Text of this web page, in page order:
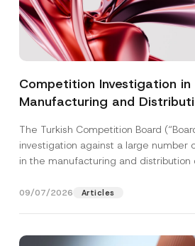
Competition Investigation in
Manufacturing and
3.6 Billion Imposed
The Turkish Competition Board
investigation against a large number
in the manufacturing and distribution
09/07/2026 Articles